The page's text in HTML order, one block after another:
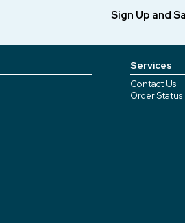
Sign Up and
Services
Contact Us
Order Status